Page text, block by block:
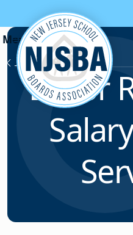
Skip to content
Labor Relations
Labor